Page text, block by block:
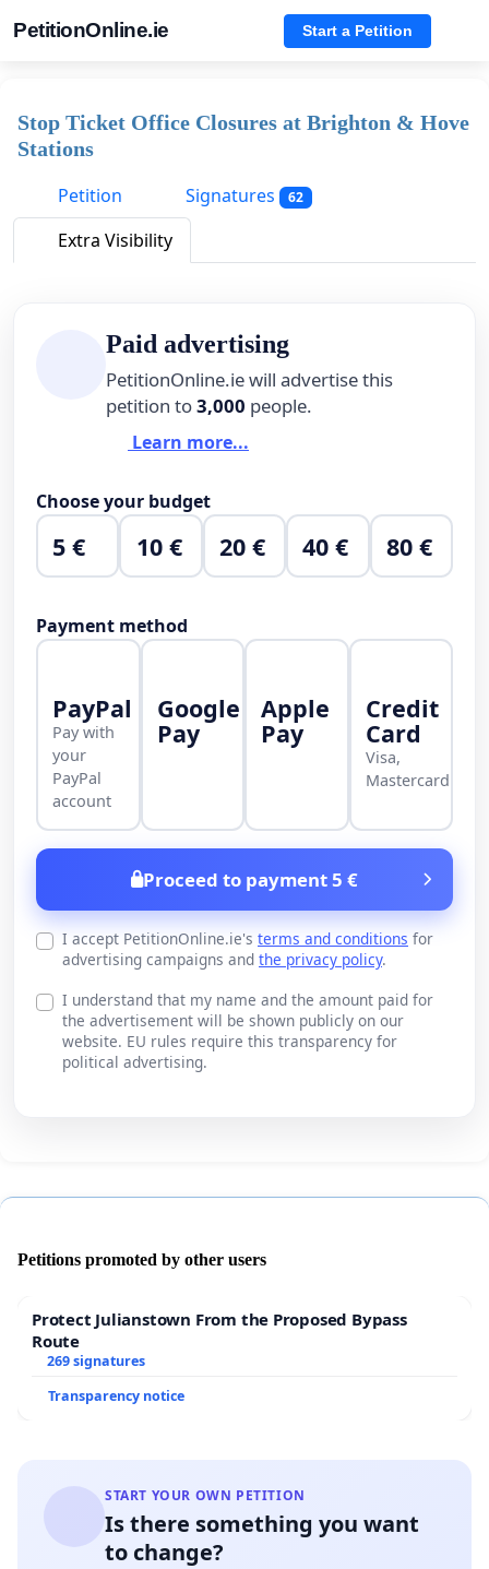
PetitionOnline.ie Start a Petition
Stop Ticket Office Closures at Brighton & Hove
Stations
Petition
Signatures 62
Extra Visibility
Paid advertising
PetitionOnline.ie will advertise this
petition to3,000 people.
Learn more...
Choose your budget
5 € 10 € 20 € 40 € 80 €
Payment method
PayPal
Pay with
your
PayPal
account
Google
Pay
Apple
Pay
Credit
Card
Visa,
Mastercard
Proceed to payment 5 €
I accept PetitionOnline.ie's terms and conditions for
advertising campaigns and the privacy policy.
I understand that my name and the amount paid for
the advertisement will be shown publicly on our
website. EU rules require this transparency for
political advertising.
Petitions promoted by other users
Protect Julianstown From the Proposed Bypass
Route
269 signatures
Transparency notice
START YOUR OWN PETITION
Is there something you want
to change?